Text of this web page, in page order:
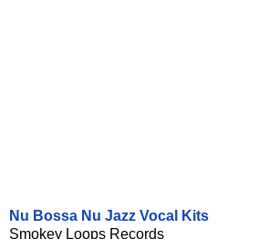
Nu Bossa Nu Jazz Vocal Kits
Smokey Loops Records